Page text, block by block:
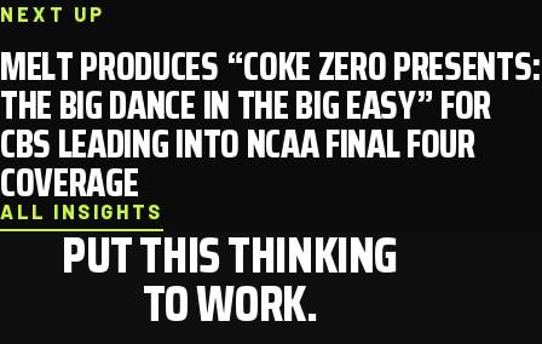
NEXT UP
MELT PRODUCES “COKE ZERO PRESENTS:
THE BIG DANCE IN THE BIG EASY” FOR
CBS LEADING INTO NCAA FINAL FOUR
COVERAGE
ALL INSIGHTS
PUT THIS THINKING
TO WORK.